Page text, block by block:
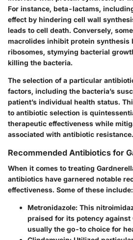
For instance, beta-lactams,
effect by hindering cell wall
leads to cell death. Conversely,
macrolides inhibit protein synthesis
ribosomes, stymying bacterial
killing the bacteria.
The selection of a particular
factors, including the bacteria’s
patient’s individual health status.
to antibiotic selection is
therapeutic effectiveness while
associated with antibiotic resistance.
Recommended Antibiotics for
When it comes to treating
antibiotics have garnered notable
effectiveness. Some of these include:
Metronidazole: This
praised for its potency against
usually the go-to choice for